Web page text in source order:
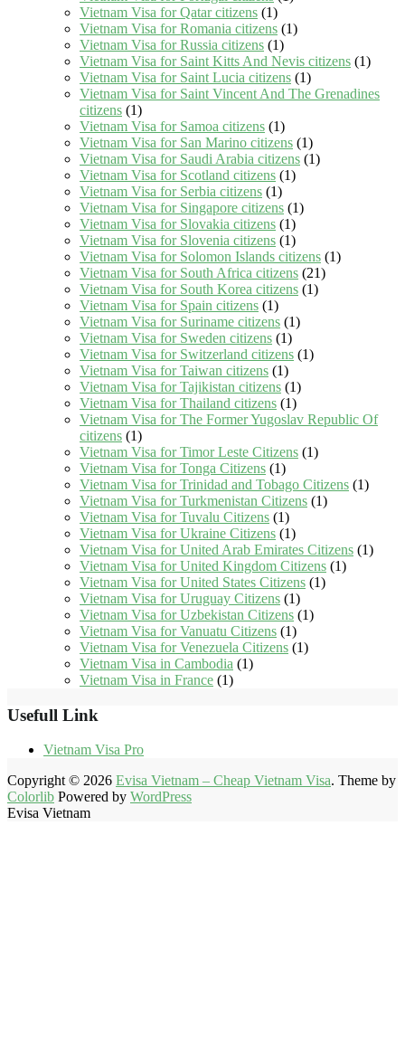
Vietnam Visa for Qatar citizens (1)
Vietnam Visa for Romania citizens (1)
Vietnam Visa for Russia citizens (1)
Vietnam Visa for Saint Kitts And Nevis citizens (1)
Vietnam Visa for Saint Lucia citizens (1)
Vietnam Visa for Saint Vincent And The Grenadines
citizens (1)
Vietnam Visa for Samoa citizens (1)
Vietnam Visa for San Marino citizens (1)
Vietnam Visa for Saudi Arabia citizens (1)
Vietnam Visa for Scotland citizens (1)
Vietnam Visa for Serbia citizens (1)
Vietnam Visa for Singapore citizens (1)
Vietnam Visa for Slovakia citizens (1)
Vietnam Visa for Slovenia citizens (1)
Vietnam Visa for Solomon Islands citizens (1)
Vietnam Visa for South Africa citizens (21)
Vietnam Visa for South Korea citizens (1)
Vietnam Visa for Spain citizens (1)
Vietnam Visa for Suriname citizens (1)
Vietnam Visa for Sweden citizens (1)
Vietnam Visa for Switzerland citizens (1)
Vietnam Visa for Taiwan citizens (1)
Vietnam Visa for Tajikistan citizens (1)
Vietnam Visa for Thailand citizens (1)
Vietnam Visa for The Former Yugoslav Republic Of
citizens (1)
Vietnam Visa for Timor Leste Citizens (1)
Vietnam Visa for Tonga Citizens (1)
Vietnam Visa for Trinidad and Tobago Citizens (1)
Vietnam Visa for Turkmenistan Citizens (1)
Vietnam Visa for Tuvalu Citizens (1)
Vietnam Visa for Ukraine Citizens (1)
Vietnam Visa for United Arab Emirates Citizens (1)
Vietnam Visa for United Kingdom Citizens (1)
Vietnam Visa for United States Citizens (1)
Vietnam Visa for Uruguay Citizens (1)
Vietnam Visa for Uzbekistan Citizens (1)
Vietnam Visa for Vanuatu Citizens (1)
Vietnam Visa for Venezuela Citizens (1)
Vietnam Visa in Cambodia (1)
Vietnam Visa in France (1)
Usefull Link
Vietnam Visa Pro
Copyright © 2026 Evisa Vietnam – Cheap Vietnam Visa. Theme by
Colorlib Powered by WordPress
Evisa Vietnam